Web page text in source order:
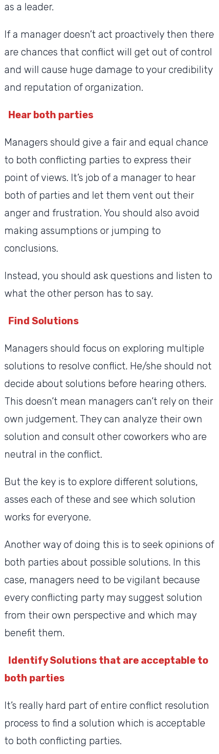
as a leader.
If a manager doesn’t act proactively then there
are chances that conflict will get out of control
and will cause huge damage to your credibility
and reputation of organization.
Hear both parties
Managers should give a fair and equal chance
to both conflicting parties to express their
point of views. It’s job of a manager to hear
both of parties and let them vent out their
anger and frustration. You should also avoid
making assumptions or jumping to
conclusions.
Instead, you should ask questions and listen to
what the other person has to say.
Find Solutions
Managers should focus on exploring multiple
solutions to resolve conflict. He/she should not
decide about solutions before hearing others.
This doesn’t mean managers can’t rely on their
own judgement. They can analyze their own
solution and consult other coworkers who are
neutral in the conflict.
But the key is to explore different solutions,
asses each of these and see which solution
works for everyone.
Another way of doing this is to seek opinions of
both parties about possible solutions. In this
case, managers need to be vigilant because
every conflicting party may suggest solution
from their own perspective and which may
benefit them.
Identify Solutions that are acceptable to
both parties
It’s really hard part of entire conflict resolution
process to find a solution which is acceptable
to both conflicting parties.